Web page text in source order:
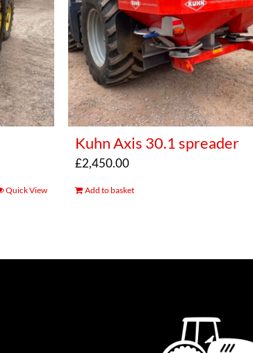
Quick View
Kuhn Axis 30.1 spreader
£2,450.00
Add to basket